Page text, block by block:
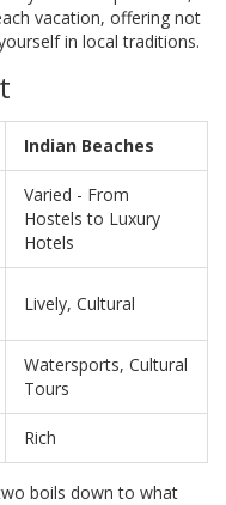
vacation, offering not
in local traditions.
Indian Beaches
Varied - From
Hostels to Luxury
Hotels
Lively, Cultural
Watersports, Cultural
Tours
Rich
boils down to what